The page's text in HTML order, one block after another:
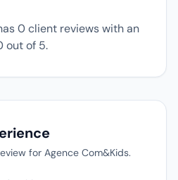
0 client reviews with an
out of 5.
for Agence Com&Kids.